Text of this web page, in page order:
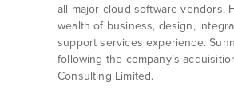
all major cloud software vendors.
wealth of business, design,
support services experience.
following the company’s
Consulting Limited.